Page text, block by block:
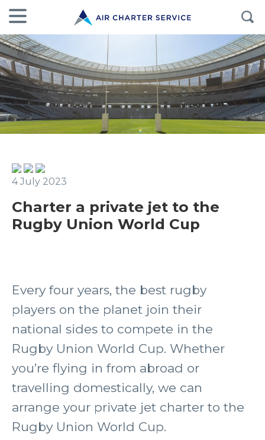
4 July 2023
Charter a private jet to the
Rugby Union World Cup
Every four years, the best rugby
players on the planet join their
national sides to compete in the
Rugby Union World Cup. Whether
you’re flying in from abroad or
travelling domestically, we can
arrange your private jet charter to the
Rugby Union World Cup.